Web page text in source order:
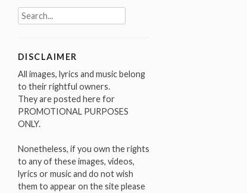
Search
for:
DISCLAIMER
All images, lyrics and music belong
to their rightful owners.
They are posted here for
PROMOTIONAL PURPOSES
ONLY.
Nonetheless, if you own the rights
to any of these images, videos,
lyrics or music and do not wish
them to appear on the site please